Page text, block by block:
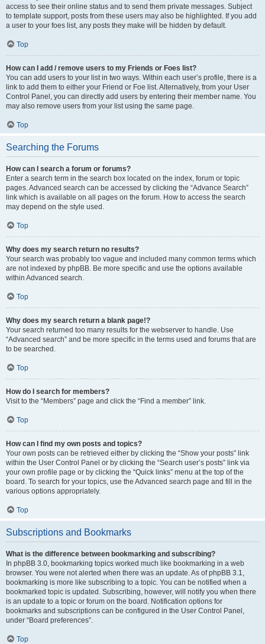
access to see their online status and to send them private messages. Subject
to template support, posts from these users may also be highlighted. If you add
a user to your foes list, any posts they make will be hidden by default.
Top
How can I add / remove users to my Friends or Foes list?
You can add users to your list in two ways. Within each user’s profile, there is a
link to add them to either your Friend or Foe list. Alternatively, from your User
Control Panel, you can directly add users by entering their member name. You
may also remove users from your list using the same page.
Top
Searching the Forums
How can I search a forum or forums?
Enter a search term in the search box located on the index, forum or topic
pages. Advanced search can be accessed by clicking the “Advance Search”
link which is available on all pages on the forum. How to access the search
may depend on the style used.
Top
Why does my search return no results?
Your search was probably too vague and included many common terms which
are not indexed by phpBB. Be more specific and use the options available
within Advanced search.
Top
Why does my search return a blank page!?
Your search returned too many results for the webserver to handle. Use
“Advanced search” and be more specific in the terms used and forums that are
to be searched.
Top
How do I search for members?
Visit to the “Members” page and click the “Find a member” link.
Top
How can I find my own posts and topics?
Your own posts can be retrieved either by clicking the “Show your posts” link
within the User Control Panel or by clicking the “Search user’s posts” link via
your own profile page or by clicking the “Quick links” menu at the top of the
board. To search for your topics, use the Advanced search page and fill in the
various options appropriately.
Top
Subscriptions and Bookmarks
What is the difference between bookmarking and subscribing?
In phpBB 3.0, bookmarking topics worked much like bookmarking in a web
browser. You were not alerted when there was an update. As of phpBB 3.1,
bookmarking is more like subscribing to a topic. You can be notified when a
bookmarked topic is updated. Subscribing, however, will notify you when there
is an update to a topic or forum on the board. Notification options for
bookmarks and subscriptions can be configured in the User Control Panel,
under “Board preferences”.
Top